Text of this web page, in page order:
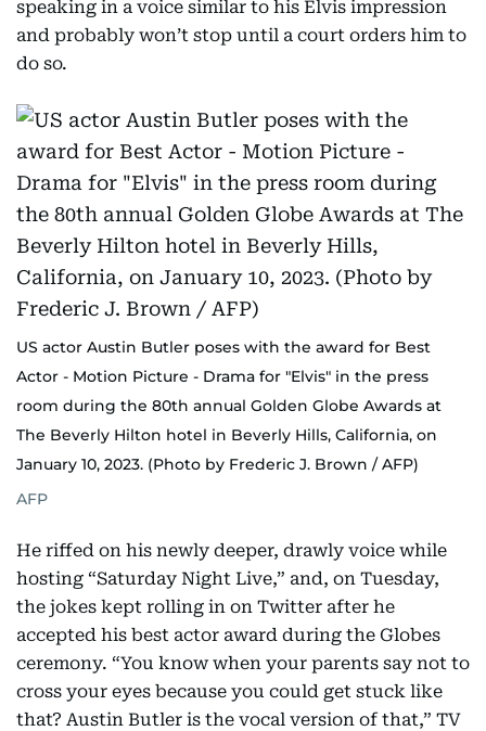
speaking in a voice similar to his Elvis impression
and probably won’t stop until a court orders him to
do so.
US actor Austin Butler poses with the award for Best
Actor - Motion Picture - Drama for "Elvis" in the press
room during the 80th annual Golden Globe Awards at
The Beverly Hilton hotel in Beverly Hills, California, on
January 10, 2023. (Photo by Frederic J. Brown / AFP)
AFP
He riffed on his newly deeper, drawly voice while
hosting “Saturday Night Live,” and, on Tuesday,
the jokes kept rolling in on Twitter after he
accepted his best actor award during the Globes
ceremony. “You know when your parents say not to
cross your eyes because you could get stuck like
that? Austin Butler is the vocal version of that,” TV